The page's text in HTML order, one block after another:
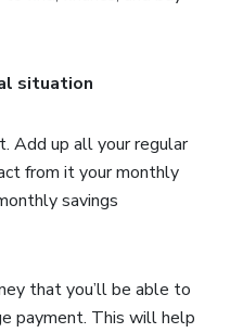
situation
Add up all your regular
from it your monthly
savings
that you’ll be able to
payment. This will help